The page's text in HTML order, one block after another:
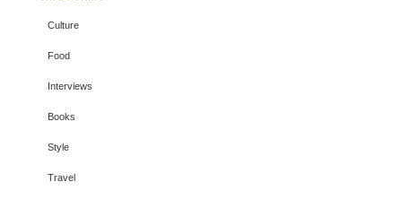
Culture
Food
Interviews
Books
Style
Travel